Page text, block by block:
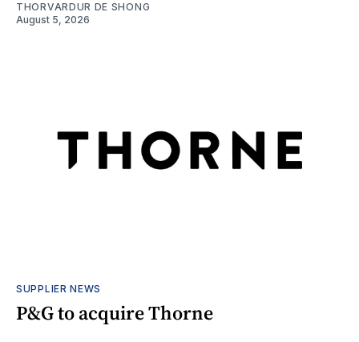
THORVARDUR DE SHONG
August 5, 2026
SUPPLIER NEWS
P&G to acquire Thorne